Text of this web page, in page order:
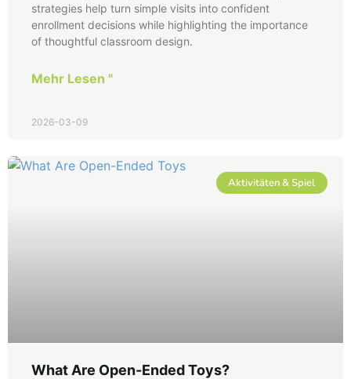
strategies help turn simple visits into confident
enrollment decisions while highlighting the importance
of thoughtful classroom design.
Mehr Lesen "
2026-03-09
Aktivitäten & Spiel
What Are Open-Ended Toys​?